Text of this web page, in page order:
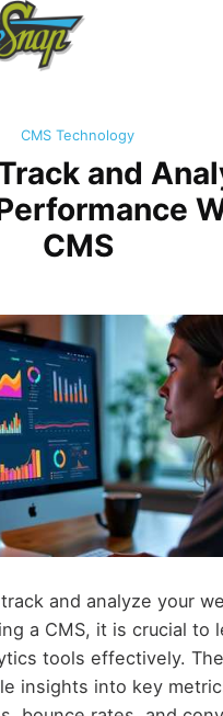
CMS Technology
and
CMS
and analyze your
a CMS, it is crucial to
tools effectively.
insights into key